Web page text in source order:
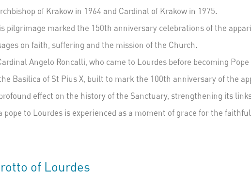
of Krakow in 1964 and Cardinal of Krakow in 1975.
pilgrimage marked the 150th anniversary celebrations of the
on faith, suffering and the mission of the Church.
Angelo Roncalli, who came to Lourdes before becoming
Basilica of St Pius X, built to mark the 100th anniversary of the
effect on the history of the Sanctuary, strengthening its
pope to Lourdes is experienced as a moment of grace for the
of Lourdes